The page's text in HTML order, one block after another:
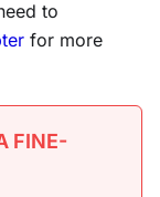
to
for more
FINE-